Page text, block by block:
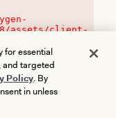
assets/client-
for essential
and targeted
Policy. By
in unless